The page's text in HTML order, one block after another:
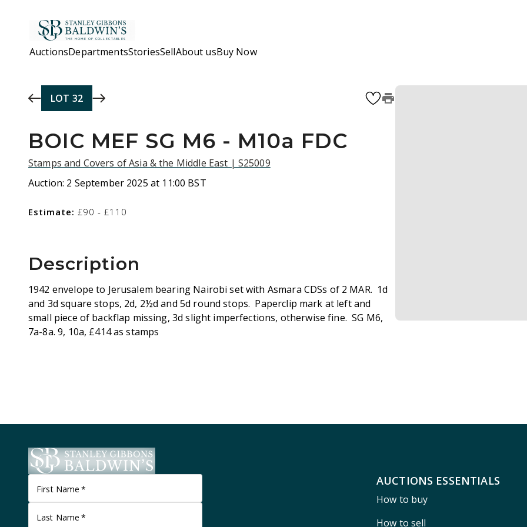
AuctionsDepartmentsStoriesSellAbout usBuy Now
LOT 32
BOIC MEF SG M6 - M10a FDC
Stamps and Covers of Asia & the Middle East | S25009
Auction: 2 September 2025 at 11:00 BST
Estimate: £90 - £110
Description
1942 envelope to Jerusalem bearing Nairobi set with Asmara CDSs of 2 MAR. 1d
and 3d square stops, 2d, 2½d and 5d round stops. Paperclip mark at left and
small piece of backflap missing, 3d slight imperfections, otherwise fine. SG M6,
7a-8a. 9, 10a, £414 as stamps
First Name *
Last Name *
AUCTIONS ESSENTIALS
How to buy
How to sell